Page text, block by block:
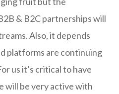
& B2C partnerships will
Also, it depends
platforms are continuing
us it’s critical to have
will be very active with